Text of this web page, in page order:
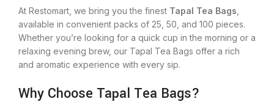
At Restomart, we bring you the finest Tapal Tea Bags
available in convenient packs of 25, 50, and 100 pieces.
Whether you’re looking for a quick cup in the morning or a
relaxing evening brew, our Tapal Tea Bags offer a rich
and aromatic experience with every sip.
Why Choose Tapal Tea Bags?